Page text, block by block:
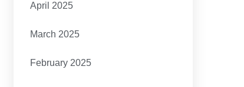
April 2025
March 2025
February 2025